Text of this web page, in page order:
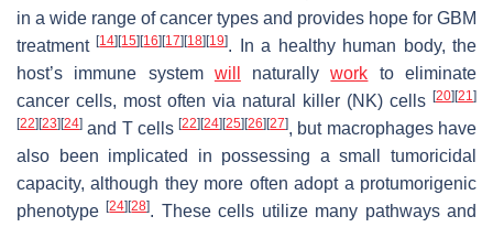
in a wide range of cancer types and provides hope for GBM
treatment[14] [15] [16] [17] [18] [19]. In a healthy human body, the
host’s immune system will naturallywork to eliminate
cancer cells, most often via natural killer (NK) cells [20] [21]
[22] [23] [24] and T cells[22] [24] [25] [26] [27], but macrophages have
also been implicated in possessing a small tumoricidal
capacity, although they more often adopt a protumorigenic
phenotype[24] [28]. These cells utilize many pathways and